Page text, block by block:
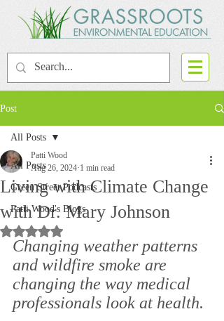
Post
All Posts
Green Street Podcasts
Patti Wood's Blogs
All Posts
Living with Climate Change
with Dr. Mary Johnson
Patti Wood
Aug 26, 2024 1 min read
Rated NaN out of 5 stars.
Changing weather patterns
and wildfire smoke are
changing the way medical
professionals look at health.